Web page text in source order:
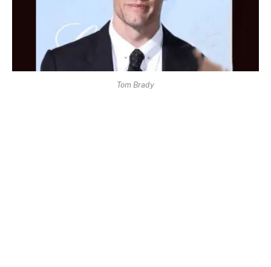
Tom Brady